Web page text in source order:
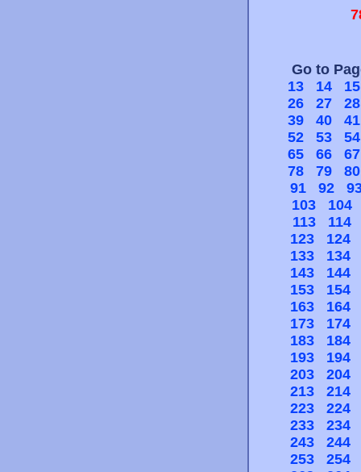
Go to
13
14
15
26
27
28
39
40
41
52
53
54
65
66
67
78
79
80
91
92
103
104
113
114
123
124
133
134
143
144
153
154
163
164
173
174
183
184
193
194
203
204
213
214
223
224
233
234
243
244
253
254